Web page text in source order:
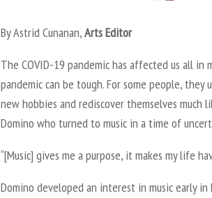
By Astrid Cunanan,Arts Editor
The COVID-19 pandemic has affected us all in
pandemic can be tough. For some people,
new hobbies and rediscover themselves much
Domino who turned to music in a time of
“[Music] gives me a purpose, it makes my life
Domino developed an interest in music early